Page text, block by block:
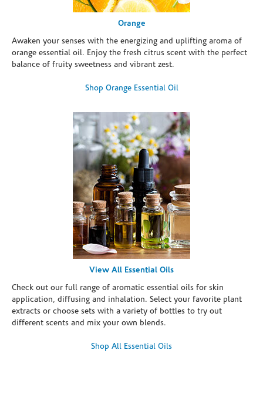
Orange
Awaken your senses with the energizing and uplifting aroma of
orange essential oil. Enjoy the fresh citrus scent with the perfect
balance of fruity sweetness and vibrant zest.
Shop Orange Essential Oil
View All Essential Oils
Check out our full range of aromatic essential oils for skin
application, diffusing and inhalation. Select your favorite plant
extracts or choose sets with a variety of bottles to try out
different scents and mix your own blends.
Shop All Essential Oils